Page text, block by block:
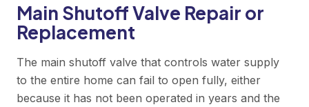
Main Shutoff Valve Repair or
Replacement
The main shutoff valve that controls water supply
to the entire home can fail to open fully, either
because it has not been operated in years and the